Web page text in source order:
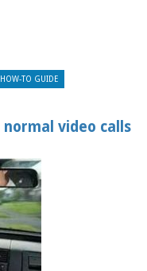
HOW-TO GUIDE
video calls